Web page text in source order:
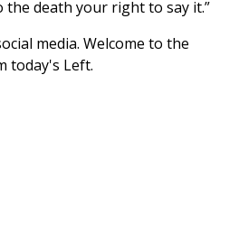
the death your right to say it.”
media. Welcome to the
today's Left.